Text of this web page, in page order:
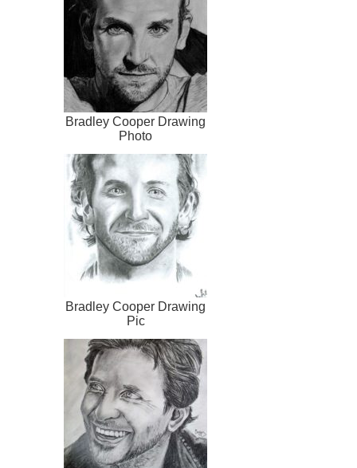
Bradley Cooper Drawing
Photo
Bradley Cooper Drawing
Pic